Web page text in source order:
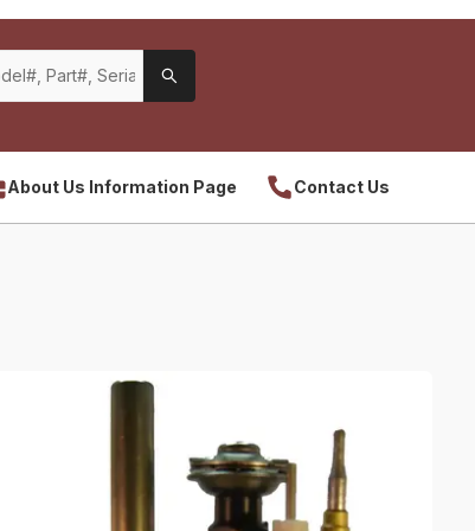
About Us Information Page Contact Us